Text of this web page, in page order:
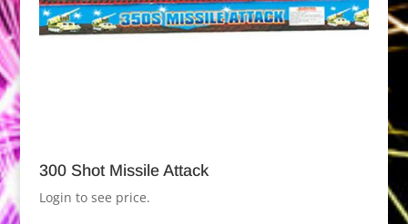
300 Shot Missile Attack
Login to see price.